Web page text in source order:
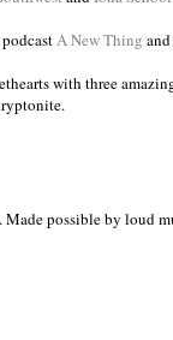
A New Thing
with three
possible by loud